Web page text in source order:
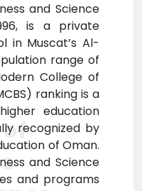
and Science
is a private
in Muscat’s Al-
range of
College of
ranking is a
education
recognized by
of Oman.
and Science
and programs